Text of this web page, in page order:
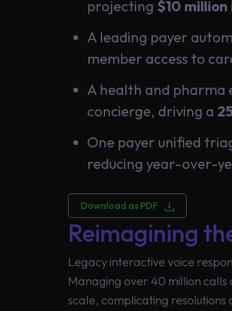
projecting $10 million
A leading payer
member access to
A health and
concierge, driving a
One payer unified
reducing year-over-
Download as PDF
Reimagining
Legacy interactive voice
Managing over 40 million
scale, complicating